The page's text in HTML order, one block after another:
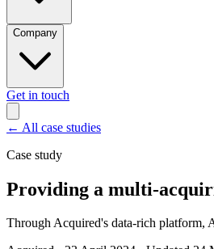
Company
Get in touch
← All case studies
Case study
Providing a multi-
Through Acquired's data-rich platform,